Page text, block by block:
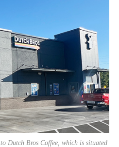
Dutch Bros Coffee, which is situated